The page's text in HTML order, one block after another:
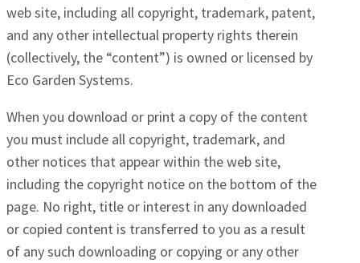
web site, including all copyright, trademark, patent,
and any other intellectual property rights therein
(collectively, the “content”) is owned or licensed by
Eco Garden Systems.
When you download or print a copy of the content
you must include all copyright, trademark, and
other notices that appear within the web site,
including the copyright notice on the bottom of the
page. No right, title or interest in any downloaded
or copied content is transferred to you as a result
of any such downloading or copying or any other